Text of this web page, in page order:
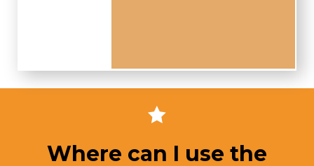
Where can I use the